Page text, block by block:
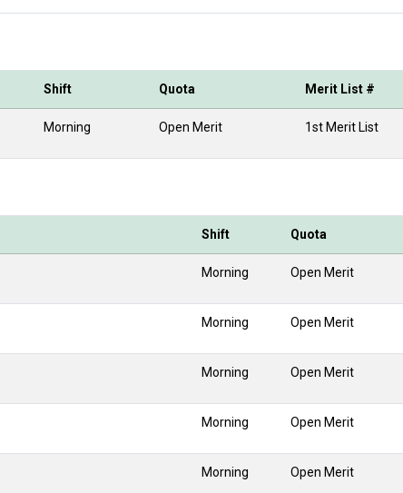
Shift Quota Merit List #
Morning Open Merit 1st Merit List
Shift Quota
Morning Open Merit
Morning Open Merit
Morning Open Merit
Morning Open Merit
Morning Open Merit